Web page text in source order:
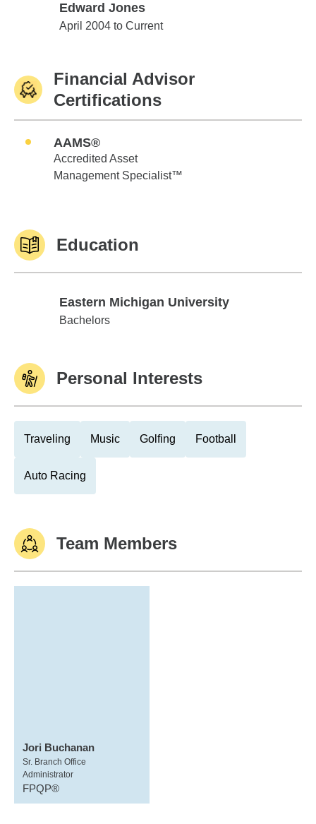
Edward Jones
Edward Jones
April 2004 to Current
Financial Advisor
Certifications
AAMS®
Accredited Asset
Management Specialist™
Education
Eastern Michigan University
Eastern Michigan University
Bachelors
Personal Interests
Traveling Music Golfing Football
Auto Racing
Team Members
Jori Buchanan
Sr. Branch Office
Administrator
FPQP®